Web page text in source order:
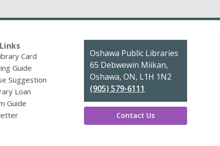
Card
Guide
Suggestion
Loan
Guide
Contact
the
Library
Oshawa Public Libraries
65 Debwewin Miikan,
Oshawa, ON, L1H 1N2
(905) 579-6111
Contact Us